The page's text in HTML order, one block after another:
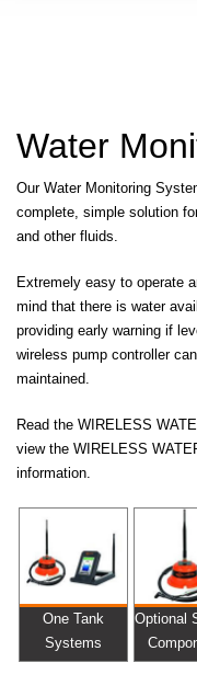
Water
Our Water Monitoring
complete, simple solution
and other fluids.
Extremely easy to operate
mind that there is water
providing early warning if
wireless pump controller
maintained.
Read the WIRELESS
view the WIRELESS
information.
One Tank
Systems
Optional